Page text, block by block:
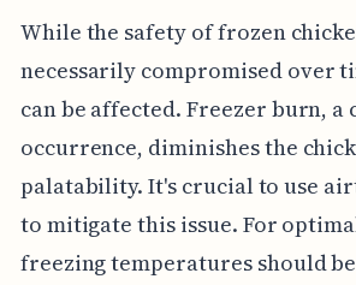
While the safety of frozen
necessarily compromised over
can be affected. Freezer burn, a
occurrence, diminishes the
palatability. It's crucial to use
to mitigate this issue. For
freezing temperatures should